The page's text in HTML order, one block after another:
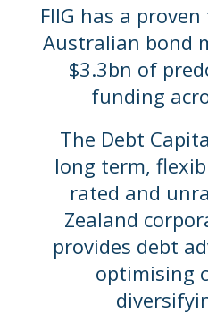
FIIG has a
Australian bond
$3.3bn of
funding
The Debt
long term,
rated and
Zealand
provides debt
optimising